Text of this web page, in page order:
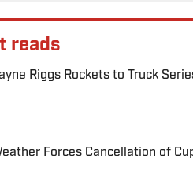
reads
Riggs Rockets to Truck
by on Invalid Date
Forces Cancellation of
by on Invalid Date